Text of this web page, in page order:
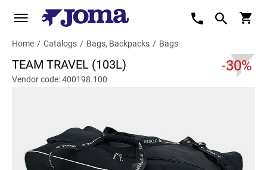
Home / Catalogs / Bags, Backpacks / Bags
TEAM TRAVEL (103L) -30%
Vendor code: 400198.100